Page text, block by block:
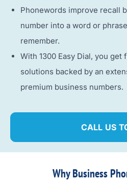
Phonewords improve recall
number into a word or
remember.
With 1300 Easy Dial, you
solutions backed by an
premium business numbers.
CALL US
Why Business